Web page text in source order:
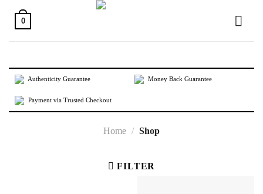
content
0
Authenticity Guarantee Money Back Guarantee
Payment via Trusted Checkout
Home / Shop
FILTER